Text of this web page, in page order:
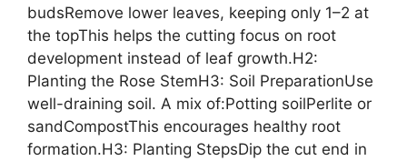
budsRemove lower leaves, keeping only 1–2 at
the topThis helps the cutting focus on root
development instead of leaf growth.H2:
Planting the Rose StemH3: Soil PreparationUse
well-draining soil. A mix of:Potting soilPerlite or
sandCompostThis encourages healthy root
formation.H3: Planting StepsDip the cut end in